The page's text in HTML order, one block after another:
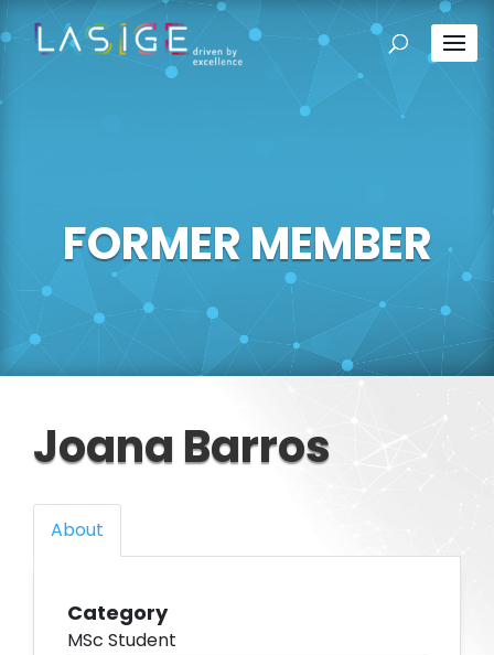
FORMER MEMBER
Joana Barros
About
Category
MSc Student